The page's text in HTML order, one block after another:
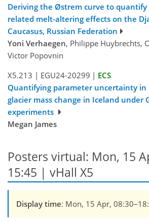
Deriving the Østrem curve to quantify
related melt-altering effects on the
Caucasus, Russian Federation
Yoni Verhaegen, Philippe Huybrechts,
Victor Popovnin
X5.213 | EGU24-20299 | ECS
Quantifying parameter uncertainty in
glacier mass change in Iceland under
experiments
Megan James
Posters virtual: Mon, 15
15:45 | vHall X5
Display time: Mon, 15 Apr,